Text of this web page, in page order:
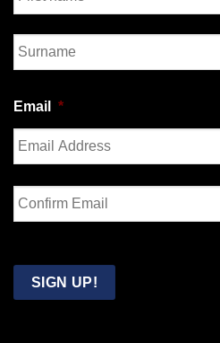
First
Email *
Enter
Email
Email
SIGN UP!